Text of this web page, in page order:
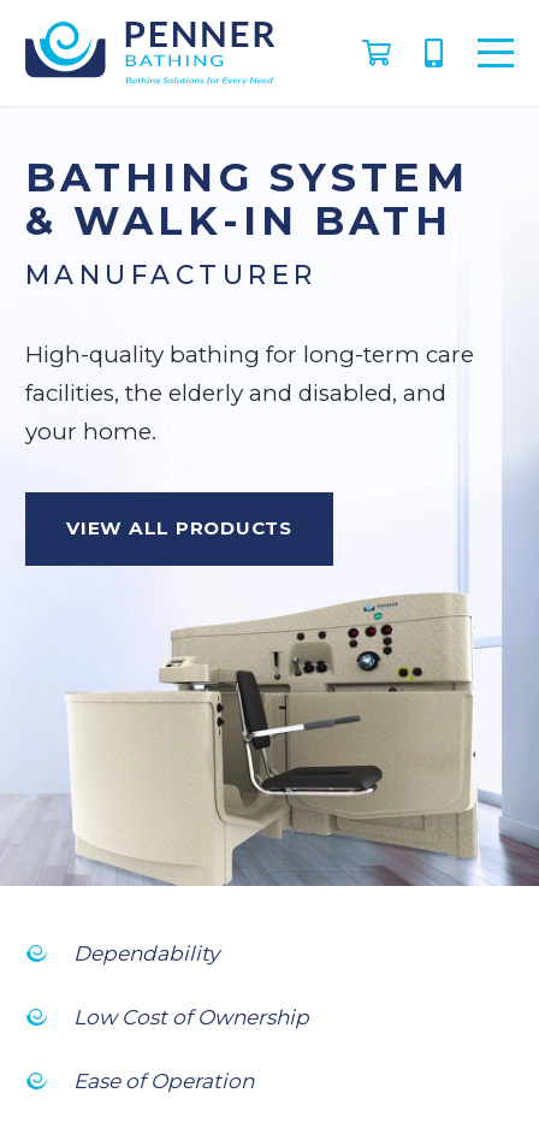
BATHING SYSTEM
& WALK-IN BATH
MANUFACTURER
High-quality bathing for long-term care
facilities, the elderly and disabled, and
your home.
VIEW ALL PRODUCTS
Dependability
Low Cost of Ownership
Ease of Operation